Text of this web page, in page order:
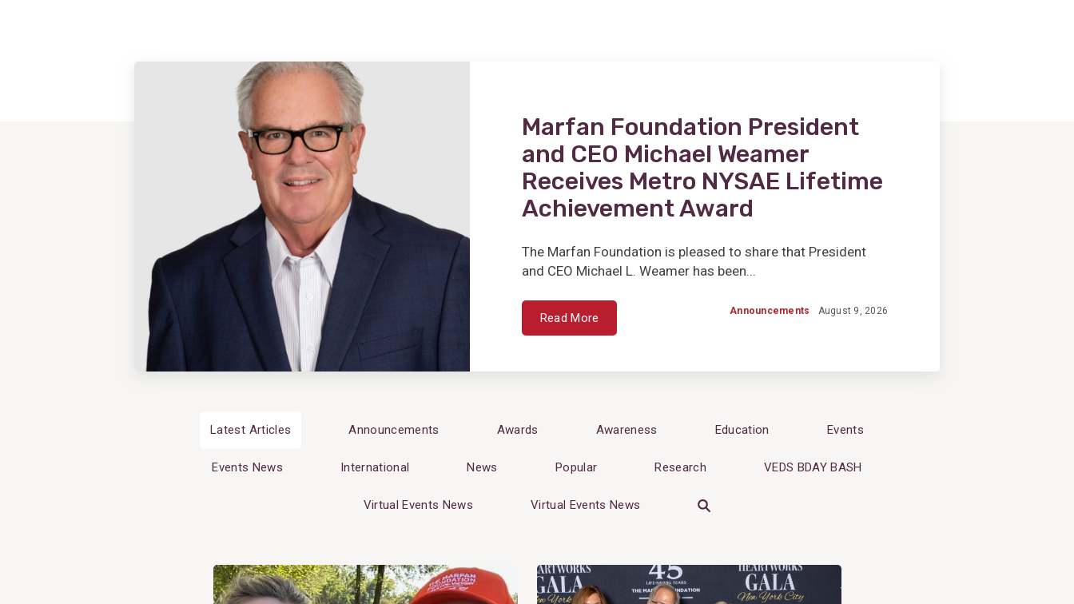
Marfan Foundation President
and CEO Michael Weamer
Receives Metro NYSAE Lifetime
Achievement Award
The Marfan Foundation is pleased to share that President
and CEO Michael L. Weamer has been...
Read More Announcements August 9, 2026
Latest Articles Announcements Awards Awareness Education Events
Events News International News Popular Research VEDS BDAY BASH
Virtual Events News Virtual Events News
View
Post
View
Post